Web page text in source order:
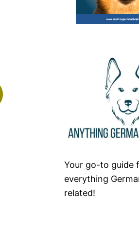
Your go-to guide
everything
related!